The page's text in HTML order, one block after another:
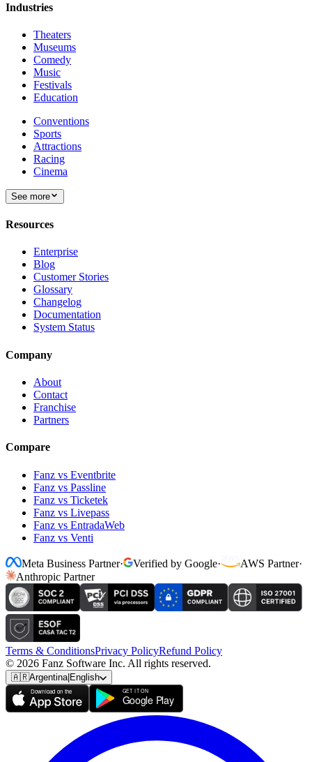
Industries
Theaters
Museums
Comedy
Music
Festivals
Education
Conventions
Sports
Attractions
Racing
Cinema
See more
Resources
Enterprise
Blog
Customer Stories
Glossary
Changelog
Documentation
System Status
Company
About
Contact
Franchise
Partners
Compare
Fanz vs Eventbrite
Fanz vs Passline
Fanz vs Ticketek
Fanz vs Livepass
Fanz vs EntradaWeb
Fanz vs Venti
Meta Business Partner· Verified by Google· AWS Partner·
Anthropic Partner
Terms & ConditionsPrivacy PolicyRefund Policy
© 2026 Fanz Software Inc. All rights reserved.
🇦🇷Argentina|English